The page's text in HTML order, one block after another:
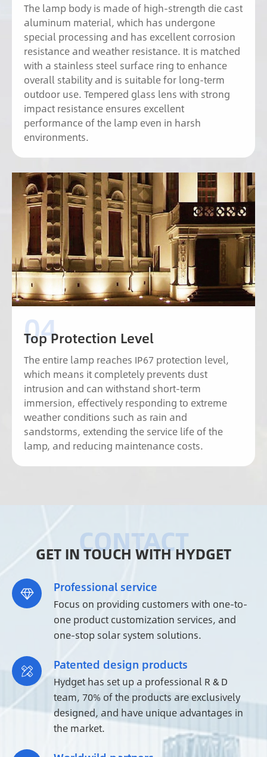
The lamp body is made of high-strength die cast
aluminum material, which has undergone
special processing and has excellent corrosion
resistance and weather resistance. It is matched
with a stainless steel surface ring to enhance
overall stability and is suitable for long-term
outdoor use. Tempered glass lens with strong
impact resistance ensures excellent
performance of the lamp even in harsh
environments.
Top Protection Level
The entire lamp reaches IP67 protection level,
which means it completely prevents dust
intrusion and can withstand short-term
immersion, effectively responding to extreme
weather conditions such as rain and
sandstorms, extending the service life of the
lamp, and reducing maintenance costs.
GET IN TOUCH WITH HYDGET
 Professional service
Focus on providing customers with one-to-
one product customization services, and
one-stop solar system solutions.
 Patented design products
Hydget has set up a professional R & D
team, 70% of the products are exclusively
designed, and have unique advantages in
the market.